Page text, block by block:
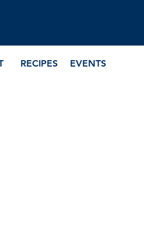
RECIPES EVENTS